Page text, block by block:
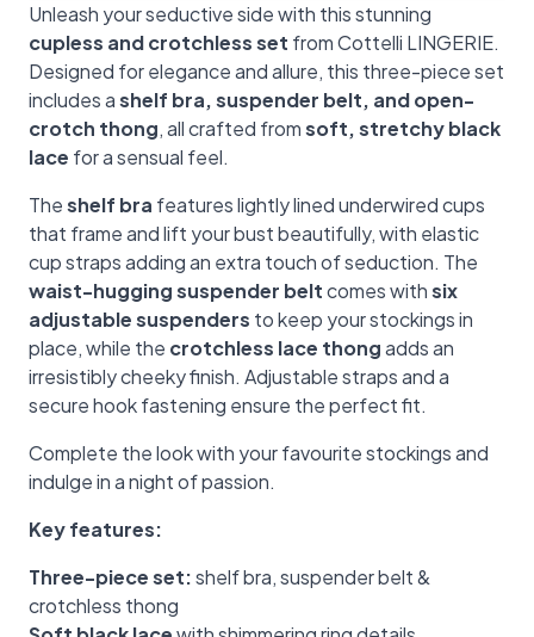
Unleash your seductive side with this stunning
cupless and crotchless set from Cottelli LINGERIE.
Designed for elegance and allure, this three-piece set
includes ashelf bra, suspender belt, and open-
crotch thong, all crafted fromsoft, stretchy black
lace for a sensual feel.
Theshelf bra features lightly lined underwired cups
that frame and lift your bust beautifully, with elastic
cup straps adding an extra touch of seduction. The
waist-hugging suspender beltcomes withsix
adjustable suspenders to keep your stockings in
place, while the crotchless lace thongadds an
irresistibly cheeky finish. Adjustable straps and a
secure hook fastening ensure the perfect fit.
Complete the look with your favourite stockings and
indulge in a night of passion.
Key features:
Three-piece set:shelf bra, suspender belt &
crotchless thong